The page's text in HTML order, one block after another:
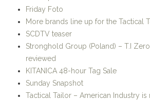
Friday Foto
More brands line up for the Tactical
SCDTV teaser
Stronghold Group (Poland) – T.I
reviewed
KITANICA 48-hour Tag Sale
Sunday Snapshot
Tactical Tailor – American Industry is